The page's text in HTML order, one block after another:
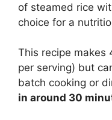
of steamed rice
choice for a
This recipe makes
per serving) but
batch cooking or
in around 30